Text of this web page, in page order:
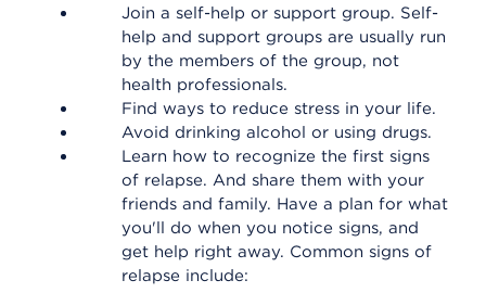
Join a self-help or support group. Self-
help and support groups are usually run
by the members of the group, not
health professionals.
Find ways to reduce stress in your life.
Avoid drinking alcohol or using drugs.
Learn how to recognize the first signs
of relapse. And share them with your
friends and family. Have a plan for what
you'll do when you notice signs, and
get help right away. Common signs of
relapse include: